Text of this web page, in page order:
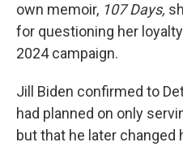
own memoir, 107 Days,
for questioning her
2024 campaign.
Jill Biden confirmed to
had planned on only
but that he later changed